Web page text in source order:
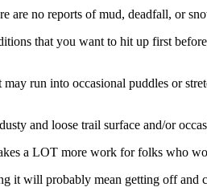
no reports of mud, deadfall, or
that you want to hit up first
run into occasional puddles or
and loose trail surface and/or
a LOT more work for folks who
it will probably mean getting off and